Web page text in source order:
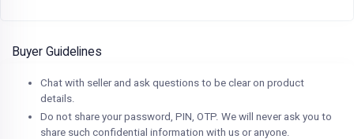
Buyer Guidelines
Chat with seller and ask questions to be clear on product
details.
Do not share your password, PIN, OTP. We will never ask you to
share such confidential information with us or anyone.